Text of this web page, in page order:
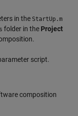
in the StartUp.m
folder in the Project
script.
composition